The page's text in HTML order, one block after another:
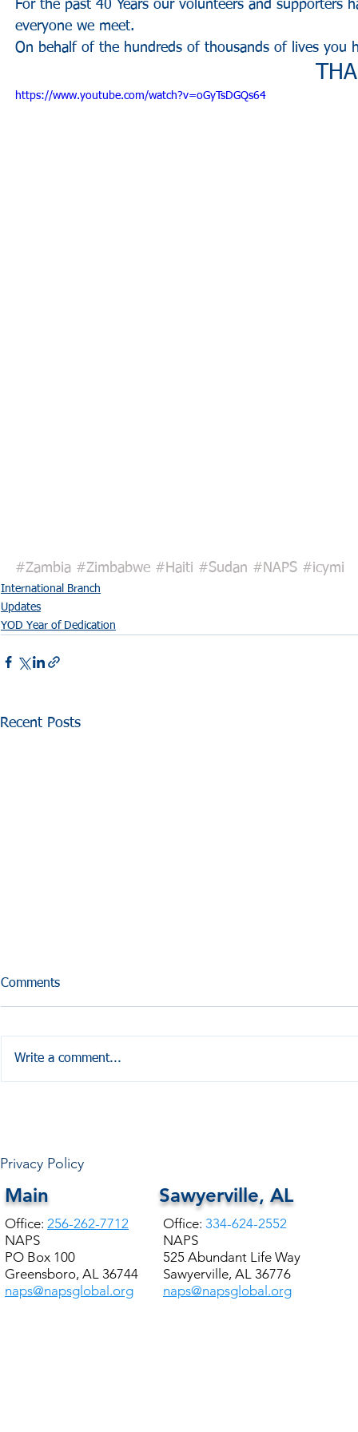
For the past 40 Years our volunteers and
everyone we meet.
On behalf of the hundreds of thousands of lives you
https://www.youtube.com/watch?v=oGyTsDGQs64
#Zambia #Zimbabwe #Haiti #Sudan #NAPS #icymi
International Branch
Updates
YOD Year of Dedication
Recent Posts
What is GEMMS?
Comments
Write a comment...
Privacy Policy
Main
Office: 256-262-7712
NAPS
PO Box 100
Greensboro, AL 36744
naps@napsglobal.org
Sawyerville, AL
Office: 334-624-2552
NAPS
525 Abundant Life Way
Sawyerville, AL 36776
naps@napsglobal.org